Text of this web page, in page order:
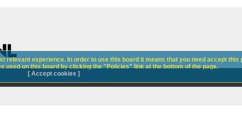
relevant experience. In order to use this board it means that you need accept this
used on this board by clicking the "Policies" link at the bottom of the page.
[ Accept cookies ]